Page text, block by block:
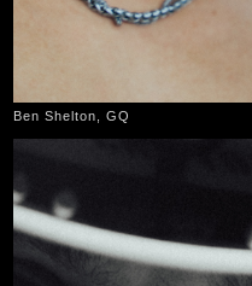
Ben Shelton, GQ